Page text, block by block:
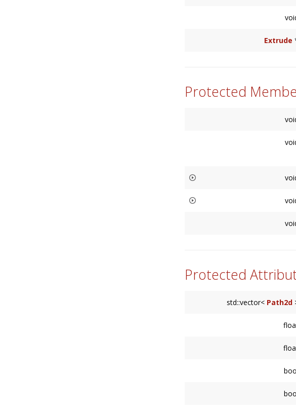
Extrude
Protected
Protected
std::vector< Path2d